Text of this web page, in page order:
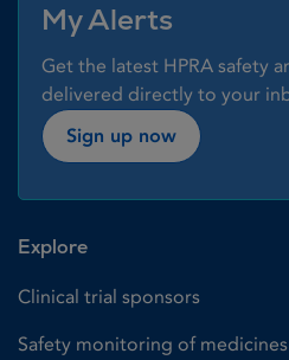
My Alerts
Get the latest HPRA safety
delivered directly to your
Sign up now
Explore
Clinical trial sponsors
Safety monitoring of medicines